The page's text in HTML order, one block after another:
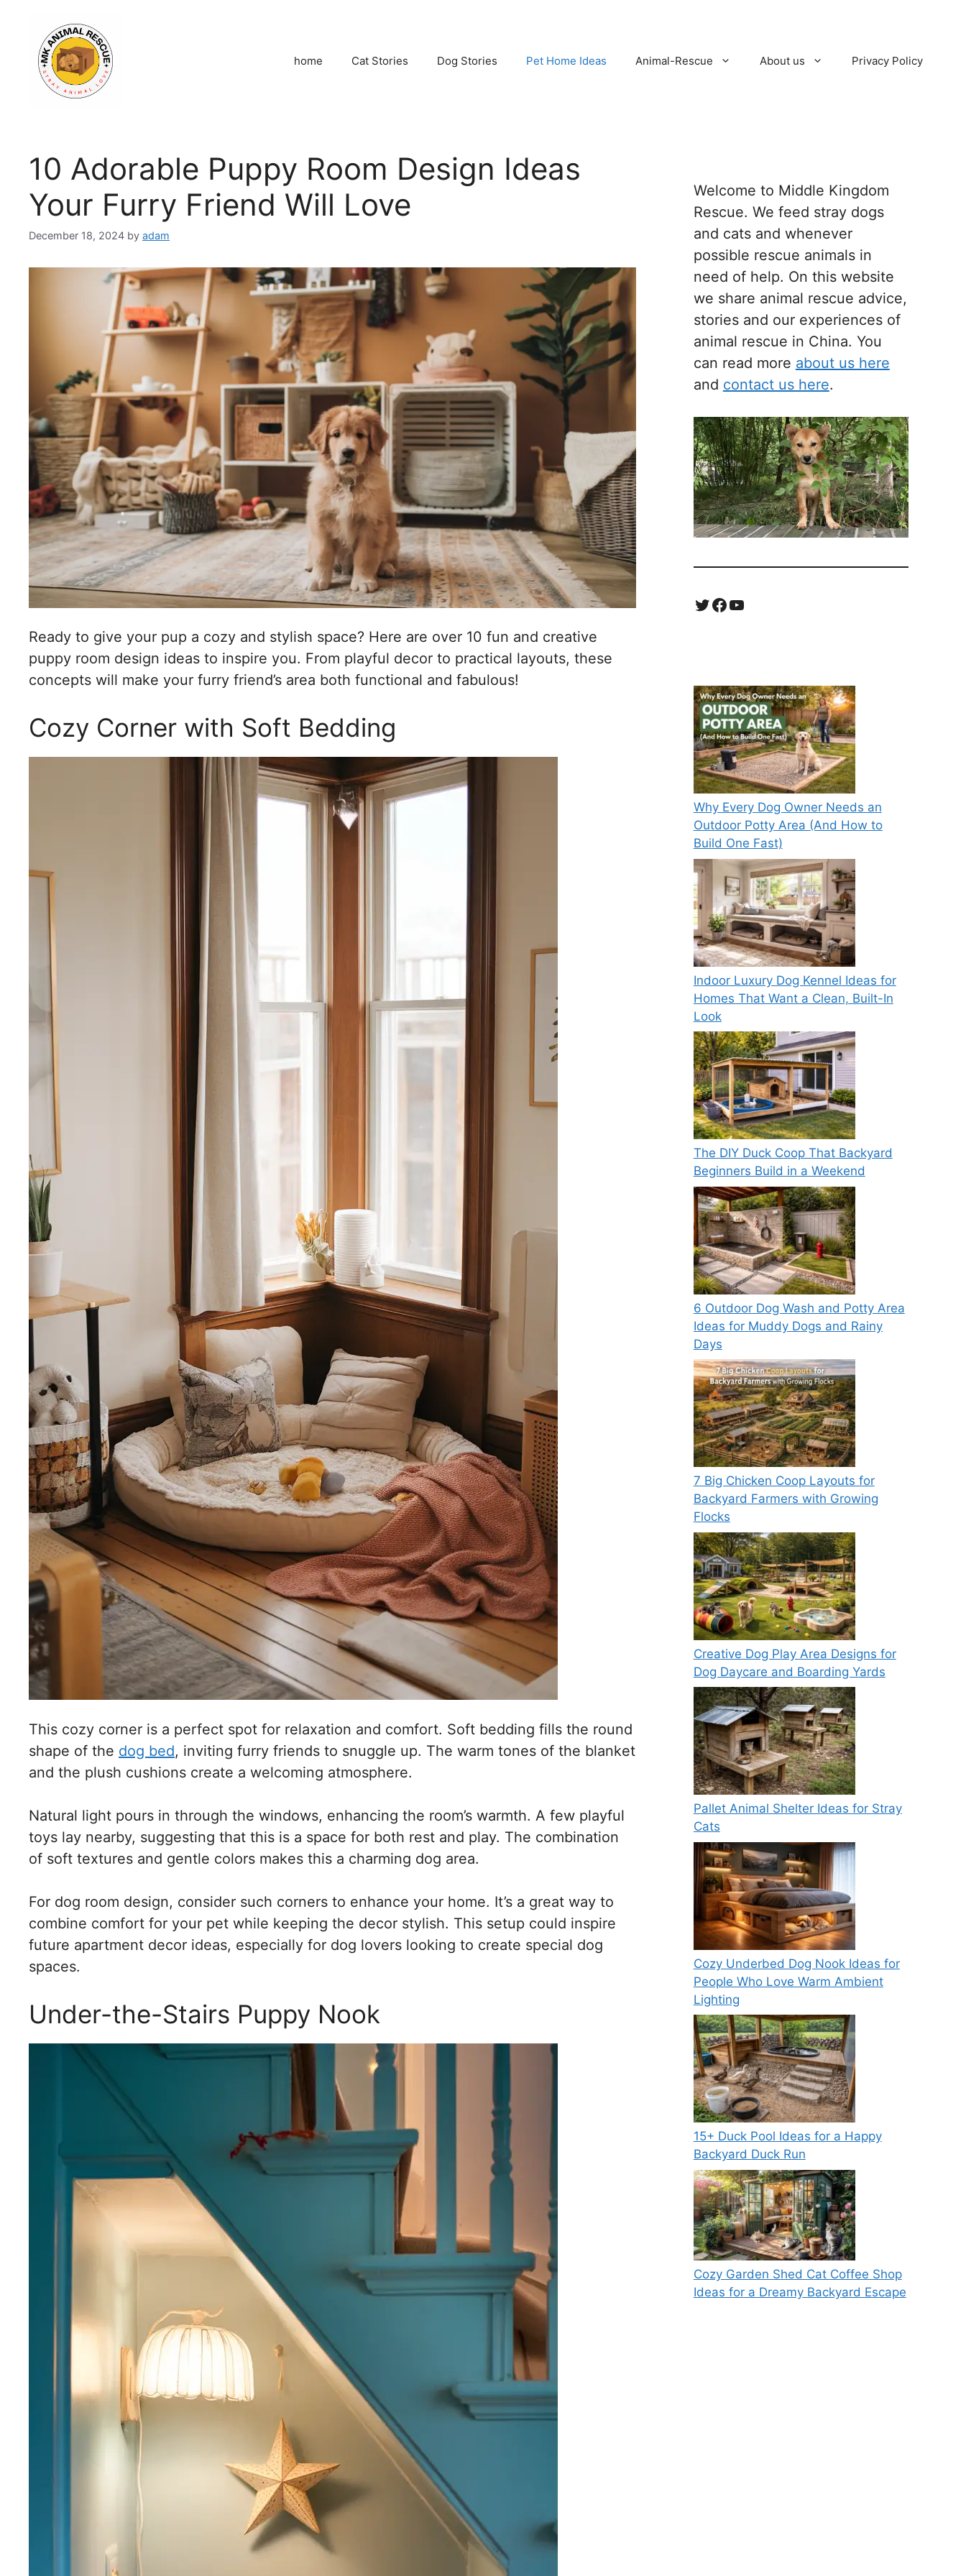
content
home Cat Stories Dog Stories Pet Home Ideas Animal-Rescue About us Privacy Policy
10 Adorable Puppy Room Design Ideas
Your Furry Friend Will Love
December 18, 2024 by adam
Ready to give your pup a cozy and stylish space? Here are over 10 fun and creative
puppy room design ideas to inspire you. From playful decor to practical layouts, these
concepts will make your furry friend’s area both functional and fabulous!
Cozy Corner with Soft Bedding
This cozy corner is a perfect spot for relaxation and comfort. Soft bedding fills the round
shape of the dog bed, inviting furry friends to snuggle up. The warm tones of the blanket
and the plush cushions create a welcoming atmosphere.
Natural light pours in through the windows, enhancing the room’s warmth. A few playful
toys lay nearby, suggesting that this is a space for both rest and play. The combination
of soft textures and gentle colors makes this a charming dog area.
For dog room design, consider such corners to enhance your home. It’s a great way to
combine comfort for your pet while keeping the decor stylish. This setup could inspire
future apartment decor ideas, especially for dog lovers looking to create special dog
spaces.
Under-the-Stairs Puppy Nook
Welcome to Middle Kingdom
Rescue. We feed stray dogs
and cats and whenever
possible rescue animals in
need of help. On this website
we share animal rescue advice,
stories and our experiences of
animal rescue in China. You
can read more about us here
and contact us here.
Twitter
Facebook
YouTube
Why Every Dog Owner Needs an
Outdoor Potty Area (And How to
Build One Fast)
Indoor Luxury Dog Kennel Ideas for
Homes That Want a Clean, Built-In
Look
The DIY Duck Coop That Backyard
Beginners Build in a Weekend
6 Outdoor Dog Wash and Potty Area
Ideas for Muddy Dogs and Rainy
Days
7 Big Chicken Coop Layouts for
Backyard Farmers with Growing
Flocks
Creative Dog Play Area Designs for
Dog Daycare and Boarding Yards
Pallet Animal Shelter Ideas for Stray
Cats
Cozy Underbed Dog Nook Ideas for
People Who Love Warm Ambient
Lighting
15+ Duck Pool Ideas for a Happy
Backyard Duck Run
Cozy Garden Shed Cat Coffee Shop
Ideas for a Dreamy Backyard Escape